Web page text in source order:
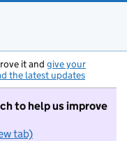
it and give your
the latest updates
to help us improve
tab)